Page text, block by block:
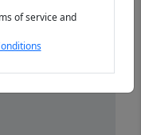
of service and